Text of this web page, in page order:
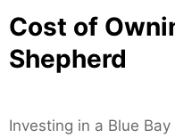
Cost of
Shepherd
Investing in a Blue